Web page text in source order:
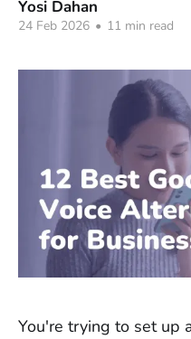
Yosi Dahan
24 Feb 2026 • 11 min read
You're trying to set up